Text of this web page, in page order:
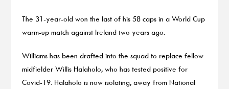
The 31-year-old won the last of his 58 caps in a World Cup
warm-up match against Ireland two years ago.
Williams has been drafted into the squad to replace fellow
midfielder Willis Halaholo, who has tested positive for
Covid-19. Halaholo is now isolating, away from National